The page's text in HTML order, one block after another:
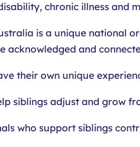
chronic illness and
is a unique national
acknowledged and
their own unique
siblings adjust and grow
who support siblings